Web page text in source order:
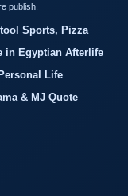
publish.
Sports, Pizza
in Egyptian Afterlife
Life
& MJ Quote